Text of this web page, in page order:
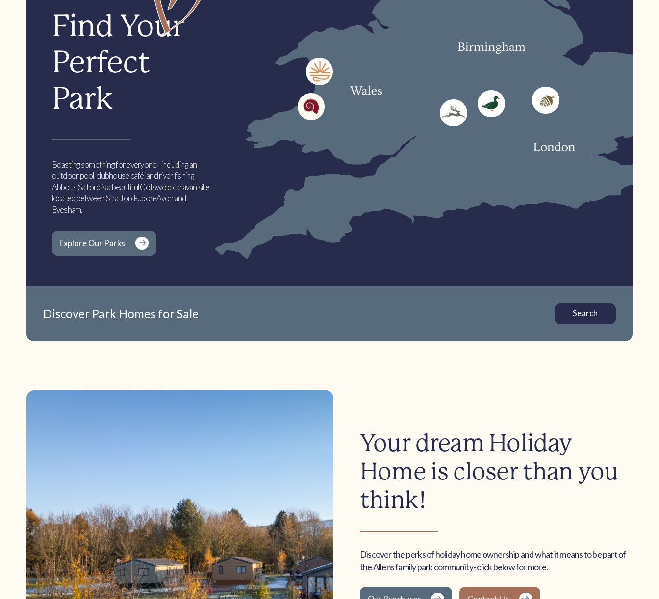
Find Your
Perfect
Park
Boasting something for everyone - including an
outdoor pool, clubhouse café, and river fishing -
Abbot's Salford is a beautiful Cotswold caravan site
located between Stratford-upon-Avon and
Evesham.
Explore Our Parks
Discover Park Homes for Sale Search
Your dream Holiday
Home is closer than you
think!
Discover the perks of holiday home ownership and what it means to be part of
the Allens family park community- click below for more.